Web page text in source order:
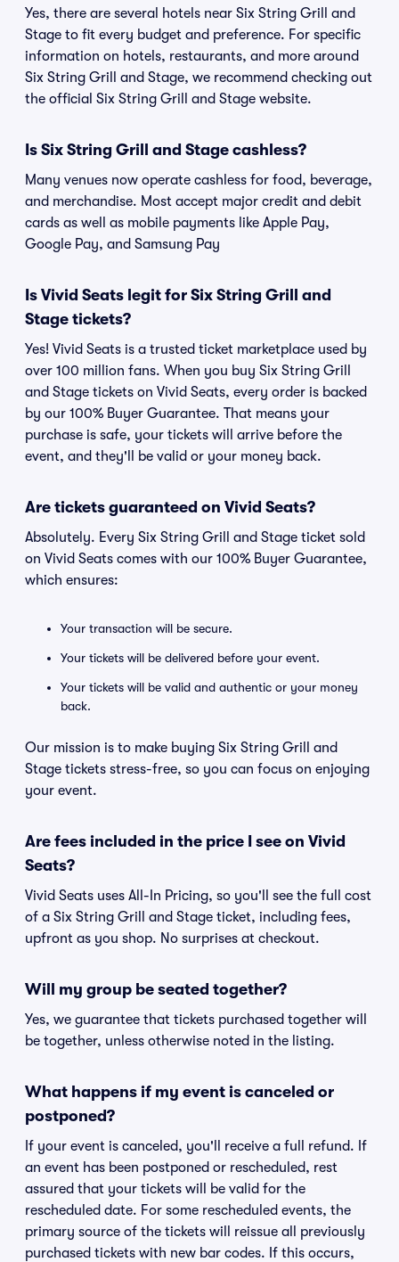
Yes, there are several hotels near Six String Grill and
Stage to fit every budget and preference. For specific
information on hotels, restaurants, and more around
Six String Grill and Stage, we recommend checking out
the official Six String Grill and Stage website.
Is Six String Grill and Stage cashless?
Many venues now operate cashless for food, beverage,
and merchandise. Most accept major credit and debit
cards as well as mobile payments like Apple Pay,
Google Pay, and Samsung Pay
Is Vivid Seats legit for Six String Grill and
Stage tickets?
Yes! Vivid Seats is a trusted ticket marketplace used by
over 100 million fans. When you buy Six String Grill
and Stage tickets on Vivid Seats, every order is backed
by our 100% Buyer Guarantee. That means your
purchase is safe, your tickets will arrive before the
event, and they'll be valid or your money back.
Are tickets guaranteed on Vivid Seats?
Absolutely. Every Six String Grill and Stage ticket sold
on Vivid Seats comes with our 100% Buyer Guarantee,
which ensures:
Your transaction will be secure.
Your tickets will be delivered before your event.
Your tickets will be valid and authentic or your money
back.
Our mission is to make buying Six String Grill and
Stage tickets stress-free, so you can focus on enjoying
your event.
Are fees included in the price I see on Vivid
Seats?
Vivid Seats uses All-In Pricing, so you'll see the full cost
of a Six String Grill and Stage ticket, including fees,
upfront as you shop. No surprises at checkout.
Will my group be seated together?
Yes, we guarantee that tickets purchased together will
be together, unless otherwise noted in the listing.
What happens if my event is canceled or
postponed?
If your event is canceled, you'll receive a full refund. If
an event has been postponed or rescheduled, rest
assured that your tickets will be valid for the
rescheduled date. For some rescheduled events, the
primary source of the tickets will reissue all previously
purchased tickets with new bar codes. If this occurs,